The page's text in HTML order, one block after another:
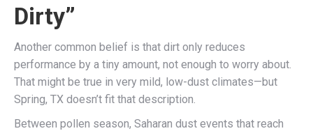
Dirty”
Another common belief is that dirt only reduces
performance by a tiny amount, not enough to worry about.
That might be true in very mild, low-dust climates—but
Spring, TX doesn’t fit that description.
Between pollen season, Saharan dust events that reach